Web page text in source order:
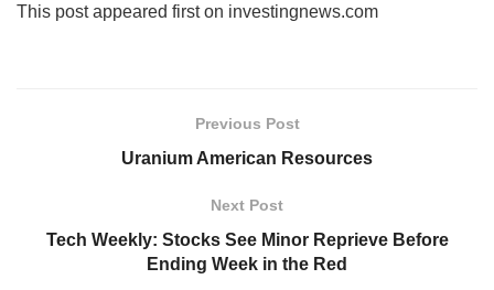
This post appeared first on investingnews.com
Previous Post
Uranium American Resources
Next Post
Tech Weekly: Stocks See Minor Reprieve Before
Ending Week in the Red